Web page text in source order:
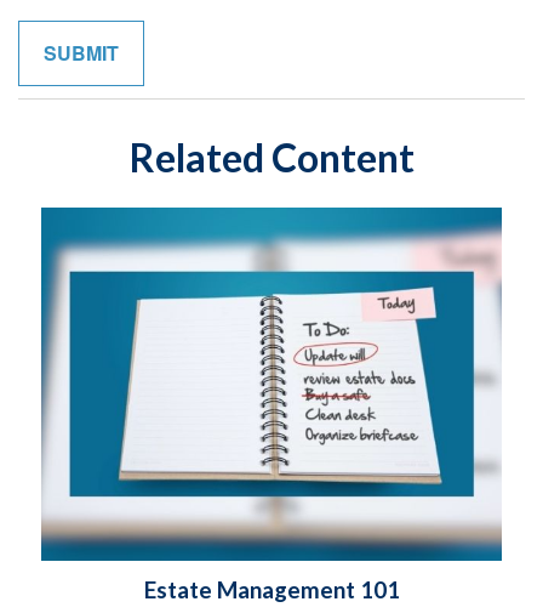
Related Content
Estate Management 101